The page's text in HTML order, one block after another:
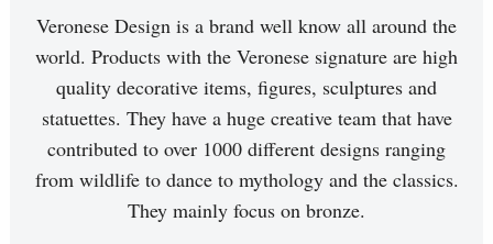
Veronese Design is a brand well know all around the
world. Products with the Veronese signature are high
quality decorative items, figures, sculptures and
statuettes. They have a huge creative team that have
contributed to over 1000 different designs ranging
from wildlife to dance to mythology and the classics.
They mainly focus on bronze.